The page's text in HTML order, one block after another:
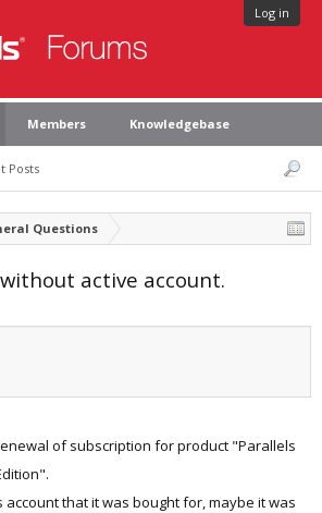
Log in
Posts
Members Knowledgebase
Questions
active account.
of subscription for product "Parallels
account that it was bought for, maybe it was